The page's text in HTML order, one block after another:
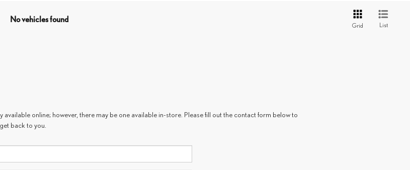
No vehicles found
Grid List
online; however, there may be one available in-store. Please fill out the contact form below to
back to you.